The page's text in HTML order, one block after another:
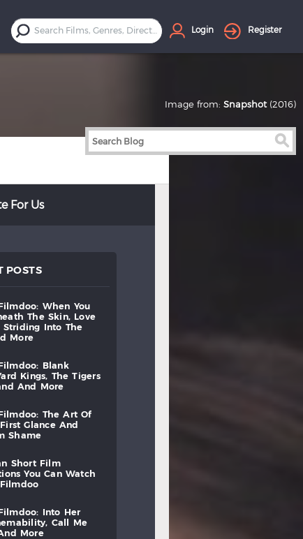
Login Register
For Us
POSTS
filmdoo: when
you
the skin,
love
striding into
the
more
filmdoo:
blank
yard kings, the
tigers
and more
filmdoo: the art
of
first glance
and
shame
short
film
you can
watch
filmdoo
filmdoo: into
her
call
me
and more
Image from: Snapshot (2016)